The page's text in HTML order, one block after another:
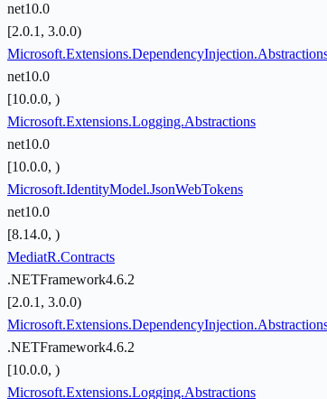
net10.0
[2.0.1, 3.0.0)
net10.0
[10.0.0, )
Microsoft.Extensions.Logging.Abstractions
net10.0
[10.0.0, )
Microsoft.IdentityModel.JsonWebTokens
net10.0
[8.14.0, )
MediatR.Contracts
.NETFramework4.6.2
[2.0.1, 3.0.0)
.NETFramework4.6.2
[10.0.0, )
Microsoft.Extensions.Logging.Abstractions